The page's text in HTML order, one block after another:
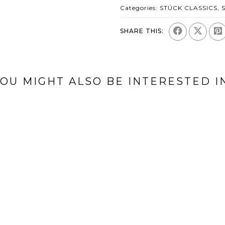
Categories: STÜCK CLASSICS,
SHARE THIS:
MIGHT ALSO BE INTERESTED